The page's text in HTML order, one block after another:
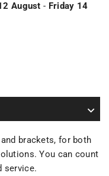
August - Friday 14
brackets, for both
You can count
service.